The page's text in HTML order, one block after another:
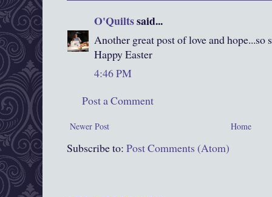
O'Quiltssaid...
Another great post of love and hope...so
Happy Easter
4:46 PM
Post a Comment
Newer Post Home
Subscribe to: Post Comments (Atom)